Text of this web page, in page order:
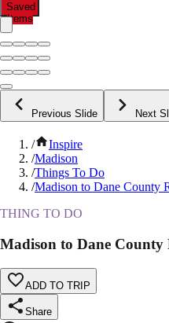
Saved
Items
Previous Slide Next
/
Inspire
/Madison
/Things To Do
/Madison to Dane County
THING TO DO
Madison to Dane
ADD TO TRIP
Share